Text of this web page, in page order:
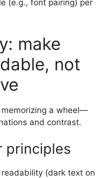
(e.g., font pairing) per
make
not
memorizing a wheel—
and contrast.
principles
(dark text on